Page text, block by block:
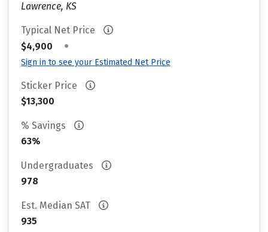
Lawrence, KS
Typical Net Price
$4,900
•
Sign in to see your Estimated Net Price
Sticker Price
$13,300
% Savings
63%
Undergraduates
978
Est. Median SAT
935